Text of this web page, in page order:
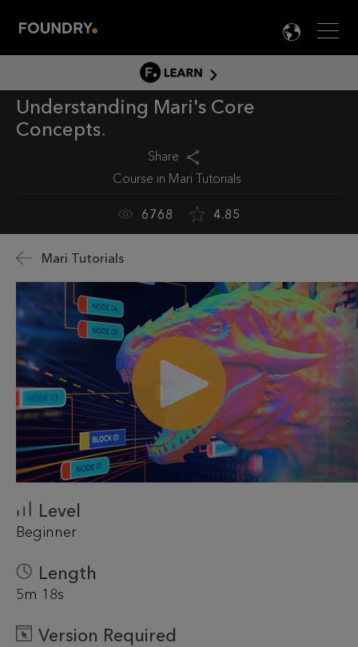
Menu

LEARN
LEARN HOME
PRODUCT TUTORIALS
Understanding Mari's Core
Concepts
Share
Course in Mari Tutorials
6768 4.85
Mari Tutorials
Level
Beginner
Length
5m 18s
Version Required